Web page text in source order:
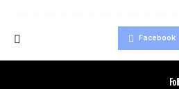
Facebook